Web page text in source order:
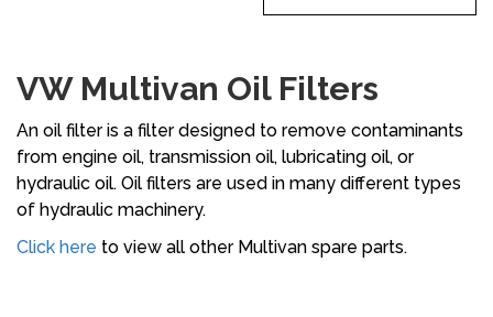
VW Multivan Oil Filters
An oil filter is a filter designed to remove contaminants
from engine oil, transmission oil, lubricating oil, or
hydraulic oil. Oil filters are used in many different types
of hydraulic machinery.
Click here to view all other Multivan spare parts.